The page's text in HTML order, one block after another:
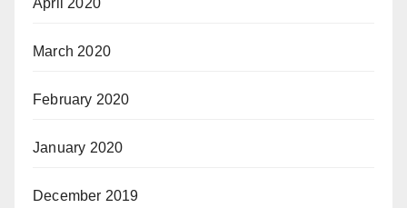
April 2020
March 2020
February 2020
January 2020
December 2019